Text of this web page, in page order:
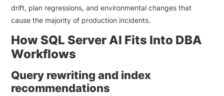
drift, plan regressions, and environmental changes that
cause the majority of production incidents.
How SQL Server AI Fits Into DBA
Workflows
Query rewriting and index
recommendations